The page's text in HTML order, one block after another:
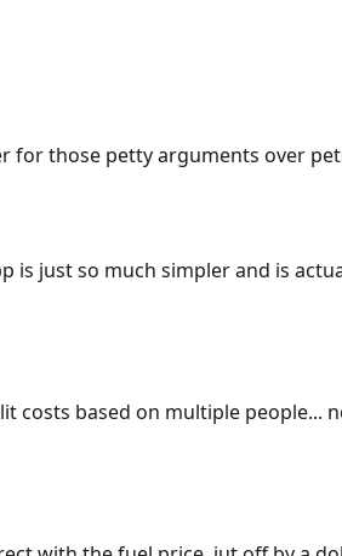
for those petty arguments over
is just so much simpler and is
based on multiple people...